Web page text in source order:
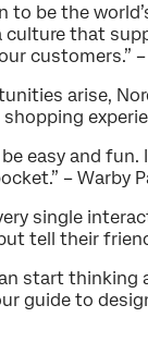
to be the
culture that
customers.”
arise,
easy and fun.
– Warby
single
tell their
start
guide to